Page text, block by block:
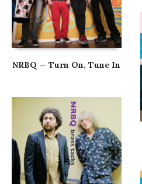
NRBQ — Turn On, Tune In